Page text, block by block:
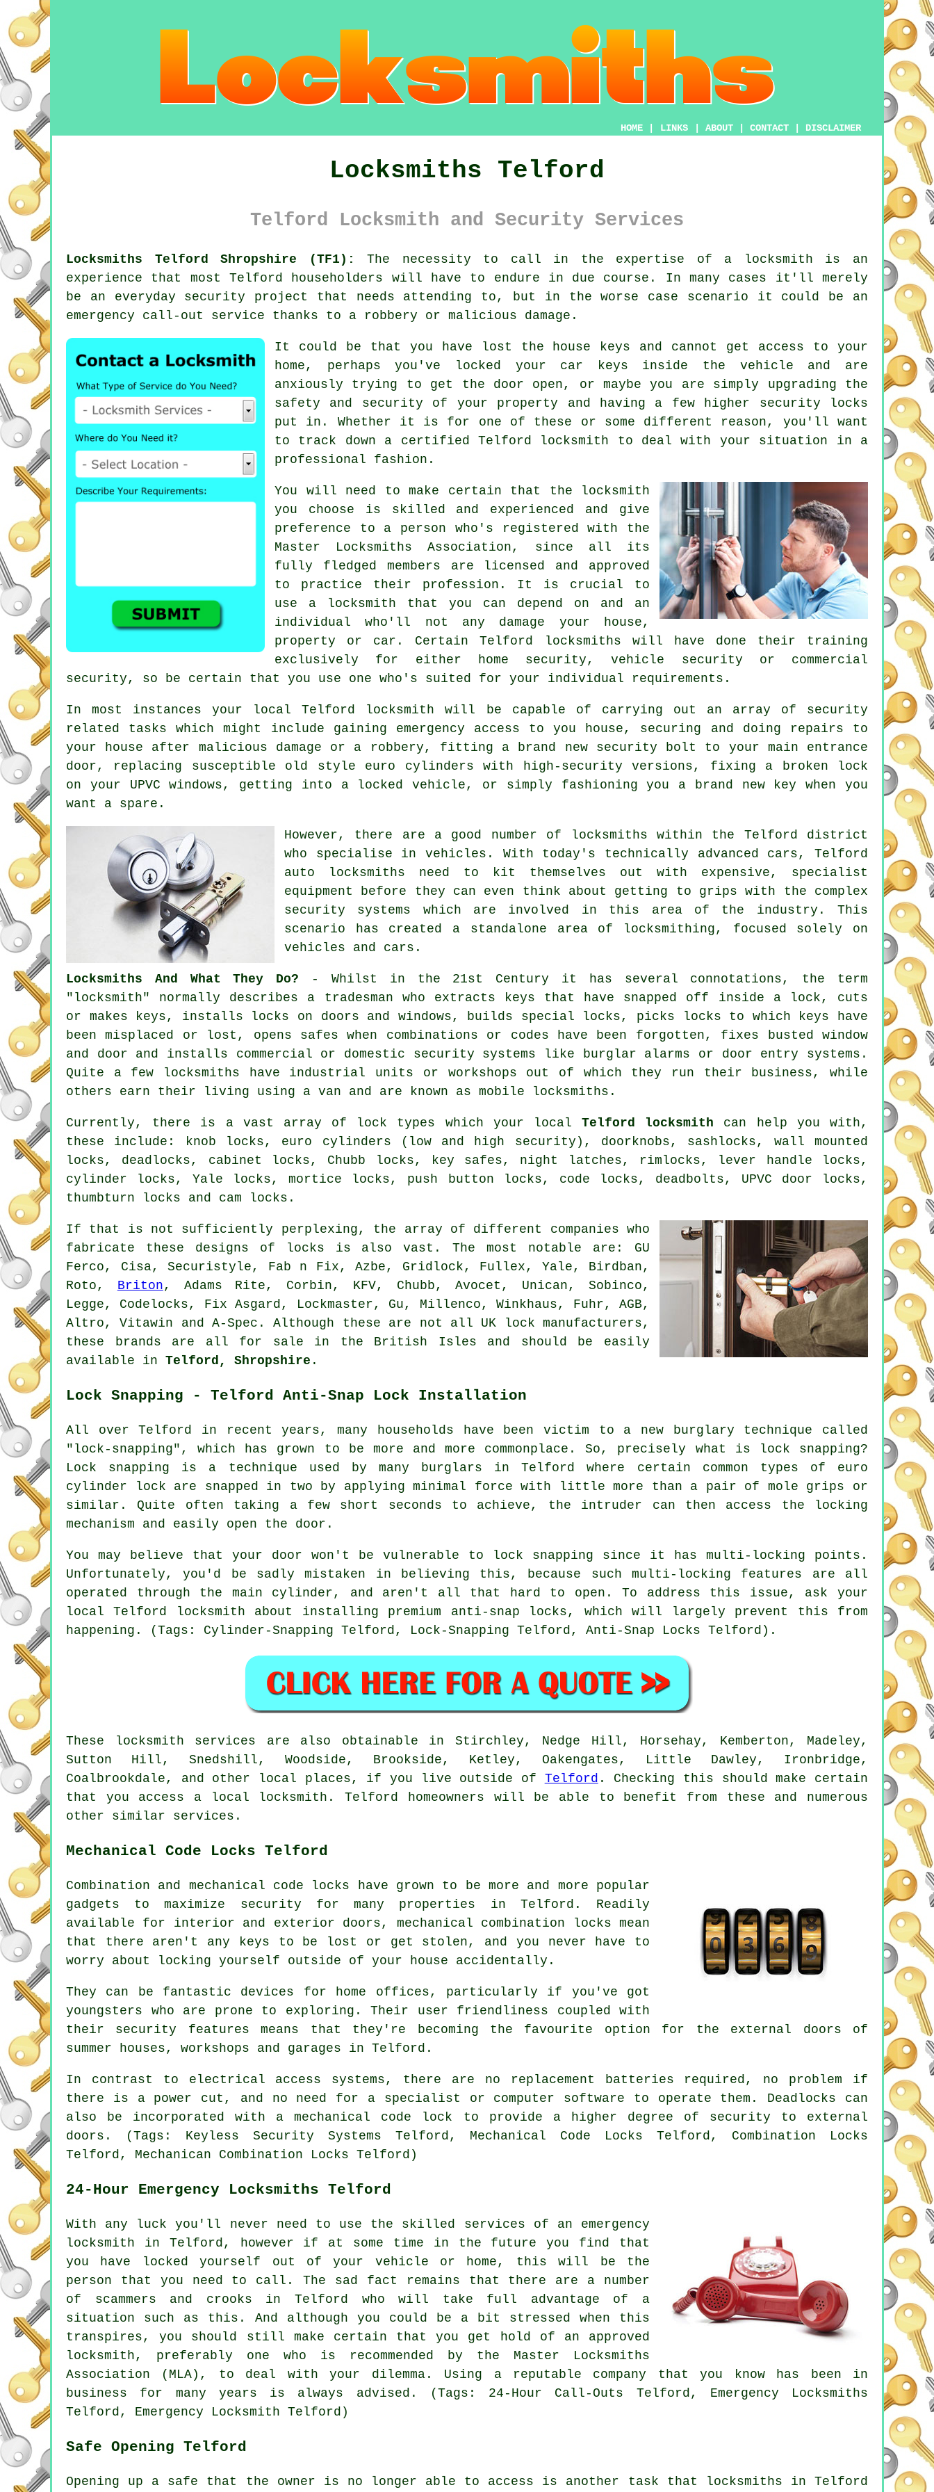
HOME LINKS ABOUT CONTACT DISCLAIMER
Locksmiths Telford
Telford Locksmith and Security Services
Locksmiths Telford Shropshire (TF1):
The necessity to call in the expertise of a locksmith is an
experience that most Telford householders will have to endure in due course. In many cases it'll merely
be an everyday security project that needs attending to, but in the worse case scenario it could be an
emergency call-out service thanks to a robbery or malicious damage.
It could be that you have lost the house keys and cannot get access to your
home, perhaps you've locked your car keys inside the vehicle and are
anxiously trying to get the door open, or maybe you are simply upgrading the
safety and security of your property and having a few higher security locks
put in. Whether it is for one of these or some different reason, you'll want
to track down a certified Telford locksmith to deal with your situation in a
professional fashion.
You will need to make certain that the locksmith
you choose is skilled and experienced and give
preference to a person who's registered with the
Master Locksmiths Association, since all its
fully fledged members are licensed and approved
to practice their profession. It is crucial to
use a locksmith that you can depend on and an
individual who'll not any damage your house,
property or car. Certain Telford locksmiths will have done their training
exclusively for either home security, vehicle security or commercial
security, so be certain that you use one who's suited for your individual requirements.
In most instances your local Telford locksmith will be capable of carrying out an array of security
related tasks which might include gaining emergency access to you house, securing and doing repairs to
your house after malicious damage or a robbery, fitting a brand new security bolt to your main entrance
door, replacing susceptible old style euro cylinders with
high-security versions, fixing a broken lock
on your UPVCwindows , getting into a locked
vehicle, or simply fashioning you a brand new key when you
want a spare.
However, there are a good number of locksmiths within the Telford district
who specialise in vehicles. With today's technically advanced cars, Telford
auto locksmiths need to kit themselves out with expensive, specialist
equipment before they can even think about getting to grips with the complex
security systems which are involved in this area of the industry. This
scenario has created a standalone area of
locksmithing , focused solely on
vehicles and cars.
Locksmiths And What They Do? - Whilst in the 21st Century it has several connotations, the term
"locksmith" normally describes a tradesman who extracts keys that have snapped off inside a lock, cuts
or makes keys, installs locks on doors and windows, builds special locks, picks locks to which keys have
been misplaced or lost, opens safes when combinations or codes have been forgotten, fixes busted window
and door and installs commercial or domestic security systems like burglar alarms or door entry systems.
Quite a few locksmiths have industrial units or workshops out of which they run their business, while
others earn their living using a van and are known as mobile locksmiths .
Currently, there is a vast array of lock types which your localTelford locksmith can help you with,
these include: knob locks, euro cylinders (low and high security), doorknobs, sashlocks, wall mounted
locks, deadlocks, cabinet locks, Chubb locks , key safes, night latches , rimlocks, lever handle locks,
cylinder locks,Yale locks ,mortice locks , push button locks, code locks, deadbolts , UPVC door locks,
thumbturn locks and cam locks.
If that is not sufficiently perplexing, the array of different companies who
fabricate these designs of locks is also vast. The most notable are: GU
Ferco, Cisa, Securistyle, Fab n Fix, Azbe, Gridlock, Fullex, Yale, Birdban,
Roto, Briton , Adams Rite, Corbin, KFV, Chubb, Avocet, Unican, Sobinco,
Legge, Codelocks, Fix Asgard, Lockmaster, Gu, Millenco, Winkhaus, Fuhr, AGB,
Altro, Vitawin and A-Spec. Although these are not all UK lock manufacturers,
these brands are all for sale in the British Isles and should be easily
available in Telford, Shropshire .
Lock Snapping - Telford Anti-Snap Lock Installation
All over Telford in recent years, many households have been victim to a new burglary technique called
"lock-snapping", which has grown to be more and more commonplace. So, precisely what is lock snapping?
Lock snapping is a technique used by many burglars in Telford where certain common types of euro
cylinder lock are snapped in two by applying minimal force with little more than a pair of mole grips or
similar. Quite often taking a few short seconds to achieve, the intruder can then access the locking
mechanism and easily open the door.
You may believe that your door won't be vulnerable to lock snapping since it has multi-locking points.
Unfortunately, you'd be sadly mistaken in believing this, because such multi-locking features are all
operated through the main cylinder, and aren't all that hard to open. To address this issue, ask your
local Telford locksmith about installing premium anti-snap locks, which will largely prevent this from
happening. (Tags: Cylinder-Snapping Telford, Lock-Snapping Telford, Anti-Snap Locks Telford).
These locksmith services are also obtainable in Stirchley, Nedge Hill, Horsehay, Kemberton, Madeley,
Sutton Hill, Snedshill, Woodside, Brookside, Ketley, Oakengates, Little Dawley, Ironbridge,
Coalbrookdale, and other local places, if you live outside of Telford . Checking this should make certain
that you access a local locksmith. Telford homeowners will be able to benefit from these and numerous
other similar services.
Mechanical Code Locks Telford
Combination and mechanical code locks have grown to be more and more popular
gadgets to maximize security for many properties in Telford. Readily
available for interior and exterior doors, mechanical combination locks mean
that there aren't any keys to be lost or get stolen, and you never have to
worry about locking yourself outside of your house accidentally.
They can be fantastic devices for home offices, particularly if you've got
youngsters who are prone to exploring. Their user friendliness coupled with
their security features means that they're becoming the favourite option for the external doors of
summer houses, workshops and garages in Telford.
In contrast to electrical access systems, there are no replacement batteries required, no problem if
there is a power cut, and no need for a specialist or computer software to operate them. Deadlocks can
also be incorporated with a mechanical code lock to provide a higher degree of security to external
doors. (Tags: Keyless Security Systems Telford, Mechanical Code Locks Telford, Combination Locks
Telford, Mechanican Combination Locks Telford)
24-Hour Emergency Locksmiths Telford
With any luck you'll never need to use the skilled services of an emergency
locksmith in Telford, however if at some time in the future you find that
you have locked yourself out of your vehicle or home, this will be the
person that you need to call. The sad fact remains that there are a number
of scammers and crooks in Telford who will take full advantage of a
situation such as this. And although you could be a bit stressed when this
transpires, you should still make certain that you get hold of an approved
locksmith, preferably one who is recommended by the Master Locksmiths
Association (MLA), to deal with your dilemma. Using a reputable company that you know has been in
business for many years is always advised. (Tags: 24-Hour Call-Outs Telford, Emergency Locksmiths
Telford, Emergency Locksmith Telford)
Safe Opening Telford
Opening up a safe that the owner is no longer able to access is another task that locksmiths in Telford